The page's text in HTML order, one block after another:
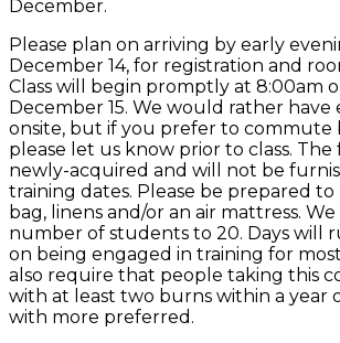
December.
Please plan on arriving by early
December 14, for registration and
Class will begin promptly at 8:00am
December 15. We would rather have
onsite, but if you prefer to commute
please let us know prior to class. The
newly-acquired and will not be
training dates. Please be prepared to
bag, linens and/or an air mattress.
number of students to 20. Days will
on being engaged in training for
also require that people taking this
with at least two burns within a year
with more preferred.